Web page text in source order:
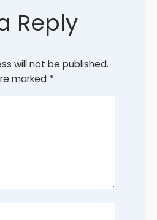
Reply
will not be published.
marked *